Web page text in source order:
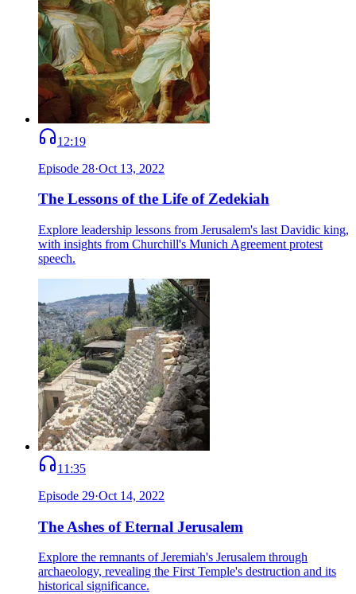
12:19
Episode 28·Oct 13, 2022
The Lessons of the Life of Zedekiah
Explore leadership lessons from Jerusalem's last Davidic king,
with insights from Churchill's Munich Agreement protest
speech.
11:35
Episode 29·Oct 14, 2022
The Ashes of Eternal Jerusalem
Explore the remnants of Jeremiah's Jerusalem through
archaeology, revealing the First Temple's destruction and its
historical significance.